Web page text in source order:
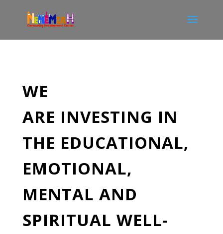
WE
ARE INVESTING IN
THE EDUCATIONAL,
EMOTIONAL,
MENTAL AND
SPIRITUAL WELL-